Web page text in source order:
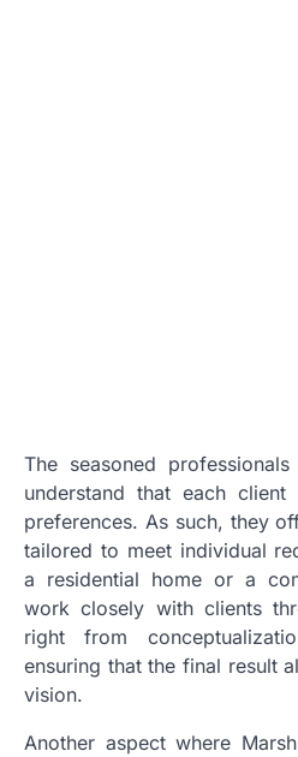
The seasoned
understand that each
preferences. As such, they
tailored to meet individual
a residential home or a
work closely with clients
right from
ensuring that the final result
vision.
Another aspect where